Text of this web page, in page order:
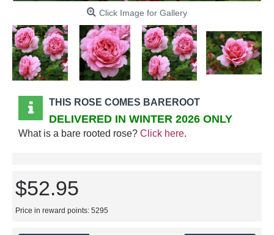
Click Image for Gallery
THIS ROSE COMES BAREROOT
DELIVERED IN WINTER 2026 ONLY
What is a bare rooted rose? Click here.
$52.95
Price in reward points: 5295